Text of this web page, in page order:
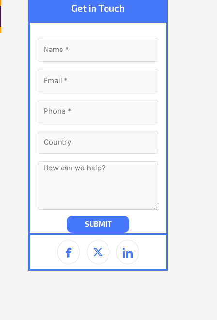
Get in Touch